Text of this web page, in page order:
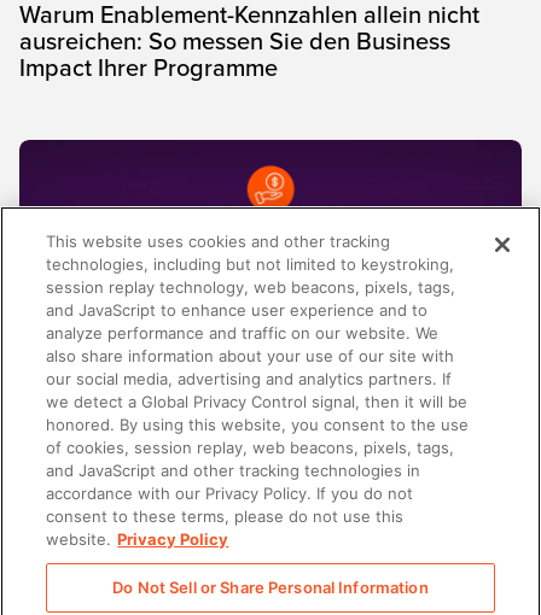
Warum Enablement-Kennzahlen allein nicht
ausreichen: So messen Sie den Business
Impact Ihrer Programme
AI-ENABLEMENT
Spring Release 2026: Von Kontext zu klarer
Revenue Execution
This website uses cookies and other tracking
technologies, including but not limited to keystroking,
session replay technology, web beacons, pixels, tags,
and JavaScript to enhance user experience and to
analyze performance and traffic on our website. We
also share information about your use of our site with
our social media, advertising and analytics partners. If
we detect a Global Privacy Control signal, then it will be
honored. By using this website, you consent to the use
of cookies, session replay, web beacons, pixels, tags,
and JavaScript and other tracking technologies in
accordance with our Privacy Policy. If you do not
consent to these terms, please do not use this
website. Privacy Policy
Do Not Sell or Share Personal Information